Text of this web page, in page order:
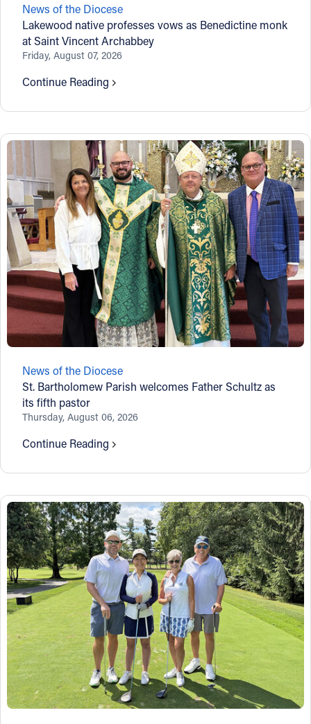
Offices/Departments
Directories
Resources
Give
Contact
Contact Information
1404 East 9th Street
Cleveland, OH 44114
(216) 696-6525
(800) 869-6525
Follow Us
FACEBOOK
INSTAGRAM
YOUTUBE
VIMEO
News of the Diocese
Lakewood native professes vows as Benedictine monk
at Saint Vincent Archabbey
Friday, August 07, 2026
Continue Reading
News of the Diocese
St. Bartholomew Parish welcomes Father Schultz as
its fifth pastor
Thursday, August 06, 2026
Continue Reading